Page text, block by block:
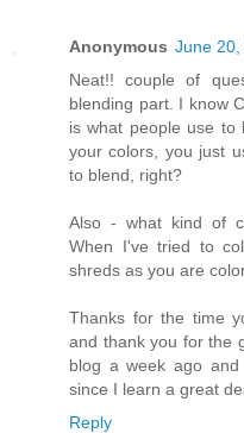
Anonymous June 20,
Neat!! couple of
blending part. I know
is what people use to
your colors, you just
to blend, right?
Also - what kind of
When I've tried to
shreds as you are
Thanks for the time
and thank you for the
blog a week ago
since I learn a great
Reply